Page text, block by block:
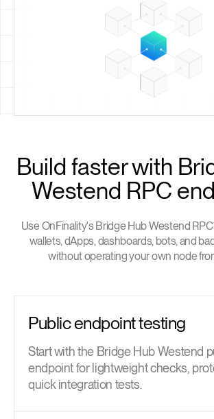
Build faster with
Westend RPC
Use OnFinality's Bridge Hub Westend
wallets, dApps, dashboards, bots, and
without operating your own node
Public endpoint testing
Start with the Bridge Hub Westend
endpoint for lightweight checks,
quick integration tests.